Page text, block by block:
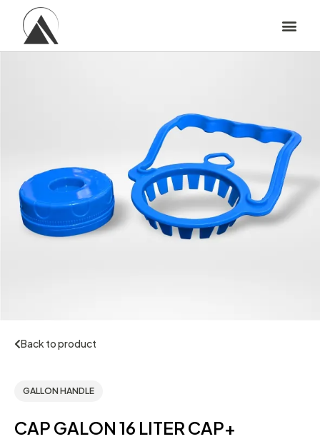
Back to product
GALLON HANDLE
CAP GALON 16 LITER CAP+